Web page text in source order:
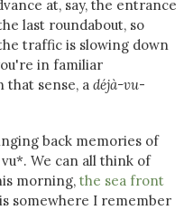
at, say, the entrance
last roundabout, so
traffic is slowing down
in familiar
that sense, a déjà-vu-
back memories of
We can all think of
morning, the sea front
is somewhere I remember